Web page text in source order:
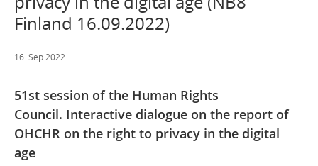
Finland 16.09.2022)
16. Sep 2022
51st session of the Human Rights
Council. Interactive dialogue on the report of
OHCHR on the right to privacy in the digital
age